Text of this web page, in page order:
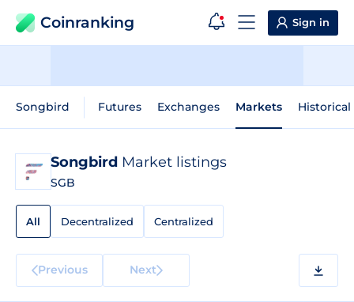
Coinranking Sign in
Songbird Futures Exchanges Markets Historical
Songbird Market listings
SGB
All Decentralized Centralized
Previous Next